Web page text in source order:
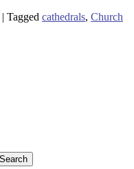
| Tagged cathedrals, Church